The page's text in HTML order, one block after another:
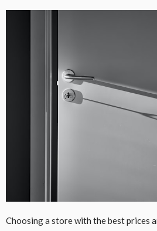
Choosing a store with the best prices